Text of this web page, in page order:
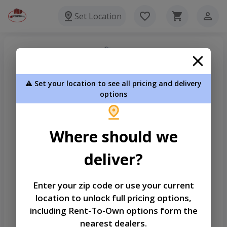
Set Location
Welcome
Please sign in to continue
⚠️ Set your location to see all pricing and delivery
options
Where should we
deliver?
Enter your zip code or use your current
location to unlock full pricing options,
including Rent-To-Own options form the
nearest dealers.